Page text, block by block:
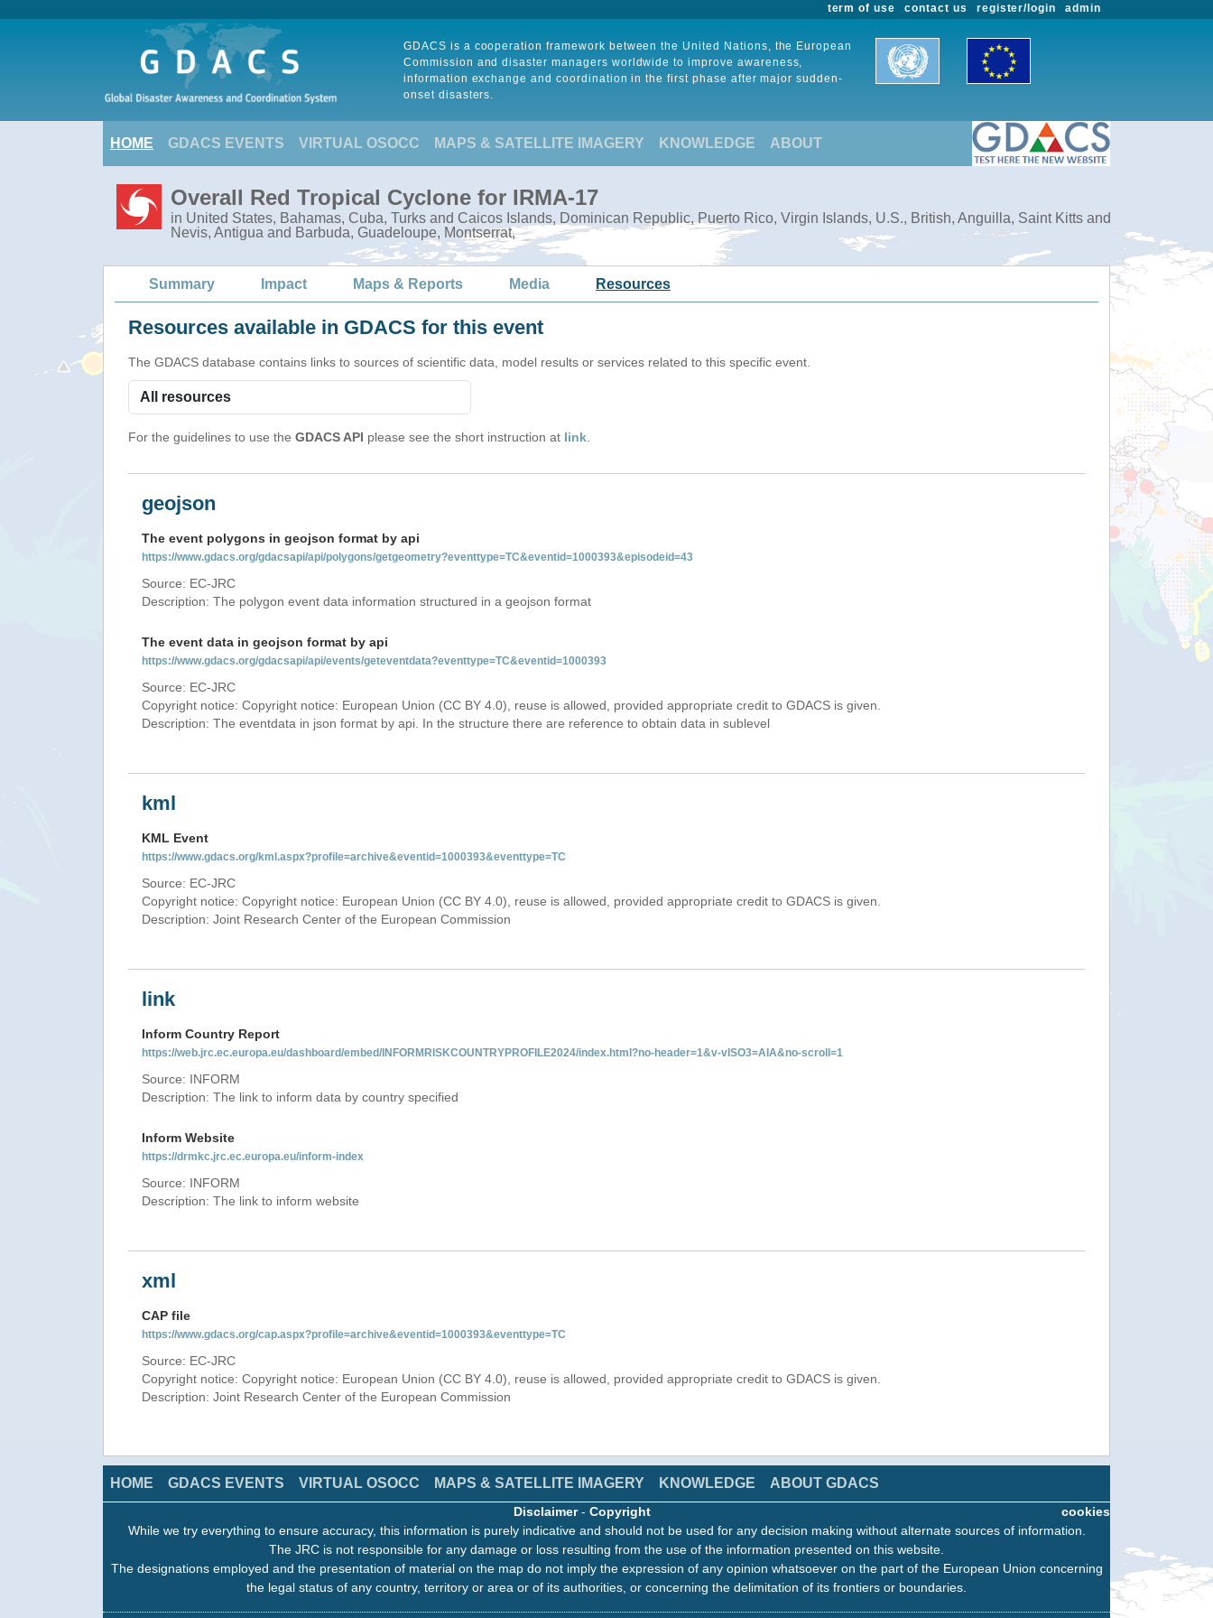
admin
register/login
contact us
term of use
GDACS is a cooperation framework between the United Nations, the European
Commission and disaster managers worldwide to improve awareness,
information exchange and coordination in the first phase after major sudden-
onset disasters.
HOME GDACS EVENTS VIRTUAL OSOCC MAPS & SATELLITE IMAGERY KNOWLEDGE ABOUT
Overall Red Tropical Cyclone for IRMA-17
in United States, Bahamas, Cuba, Turks and Caicos Islands, Dominican Republic, Puerto Rico, Virgin Islands, U.S., British, Anguilla, Saint Kitts and
Nevis, Antigua and Barbuda, Guadeloupe, Montserrat,
Summary Impact Maps & Reports Media Resources
Resources available in GDACS for this event
The GDACS database contains links to sources of scientific data, model results or services related to this specific event.
For the guidelines to use the GDACS API please see the short instruction at link
geojson
The event polygons in geojson format by api
https://www.gdacs.org/gdacsapi/api/polygons/getgeometry?eventtype=TC&eventid=1000393&episodeid=43
Source: EC-JRC
Description: The polygon event data information structured in a geojson format
The event data in geojson format by api
https://www.gdacs.org/gdacsapi/api/events/geteventdata?eventtype=TC&eventid=1000393
Source: EC-JRC
Copyright notice: Copyright notice: European Union (CC BY 4.0), reuse is allowed, provided appropriate credit to GDACS is given.
Description: The eventdata in json format by api. In the structure there are reference to obtain data in sublevel
kml
KML Event
https://www.gdacs.org/kml.aspx?profile=archive&eventid=1000393&eventtype=TC
Source: EC-JRC
Copyright notice: Copyright notice: European Union (CC BY 4.0), reuse is allowed, provided appropriate credit to GDACS is given.
Description: Joint Research Center of the European Commission
link
Inform Country Report
https://web.jrc.ec.europa.eu/dashboard/embed/INFORMRISKCOUNTRYPROFILE2024/index.html?no-header=1&v-vISO3=AIA&no-scroll=1
Source: INFORM
Description: The link to inform data by country specified
Inform Website
https://drmkc.jrc.ec.europa.eu/inform-index
Source: INFORM
Description: The link to inform website
xml
CAP file
https://www.gdacs.org/cap.aspx?profile=archive&eventid=1000393&eventtype=TC
Source: EC-JRC
Copyright notice: Copyright notice: European Union (CC BY 4.0), reuse is allowed, provided appropriate credit to GDACS is given.
Description: Joint Research Center of the European Commission
HOME GDACS EVENTS VIRTUAL OSOCC MAPS & SATELLITE IMAGERY KNOWLEDGE ABOUT GDACS
cookies
Disclaimer- Copyright
While we try everything to ensure accuracy, this information is purely indicative and should not be used for any decision making without alternate sources of information.
The JRC is not responsible for any damage or loss resulting from the use of the information presented on this website.
The designations employed and the presentation of material on the map do not imply the expression of any opinion whatsoever on the part of the European Union concerning
the legal status of any country, territory or area or of its authorities, or concerning the delimitation of its frontiers or boundaries.